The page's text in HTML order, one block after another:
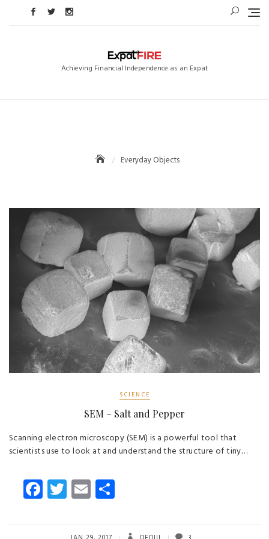
Achieving Financial Independence as an Expat
Everyday Objects
SCIENCE
SEM – Salt and Pepper
Scanning electron microscopy (SEM) is a powerful tool that
scientists use to look at and understand the structure of tiny…
Fa
ce
b
T
wi
tt
E
m
ail re